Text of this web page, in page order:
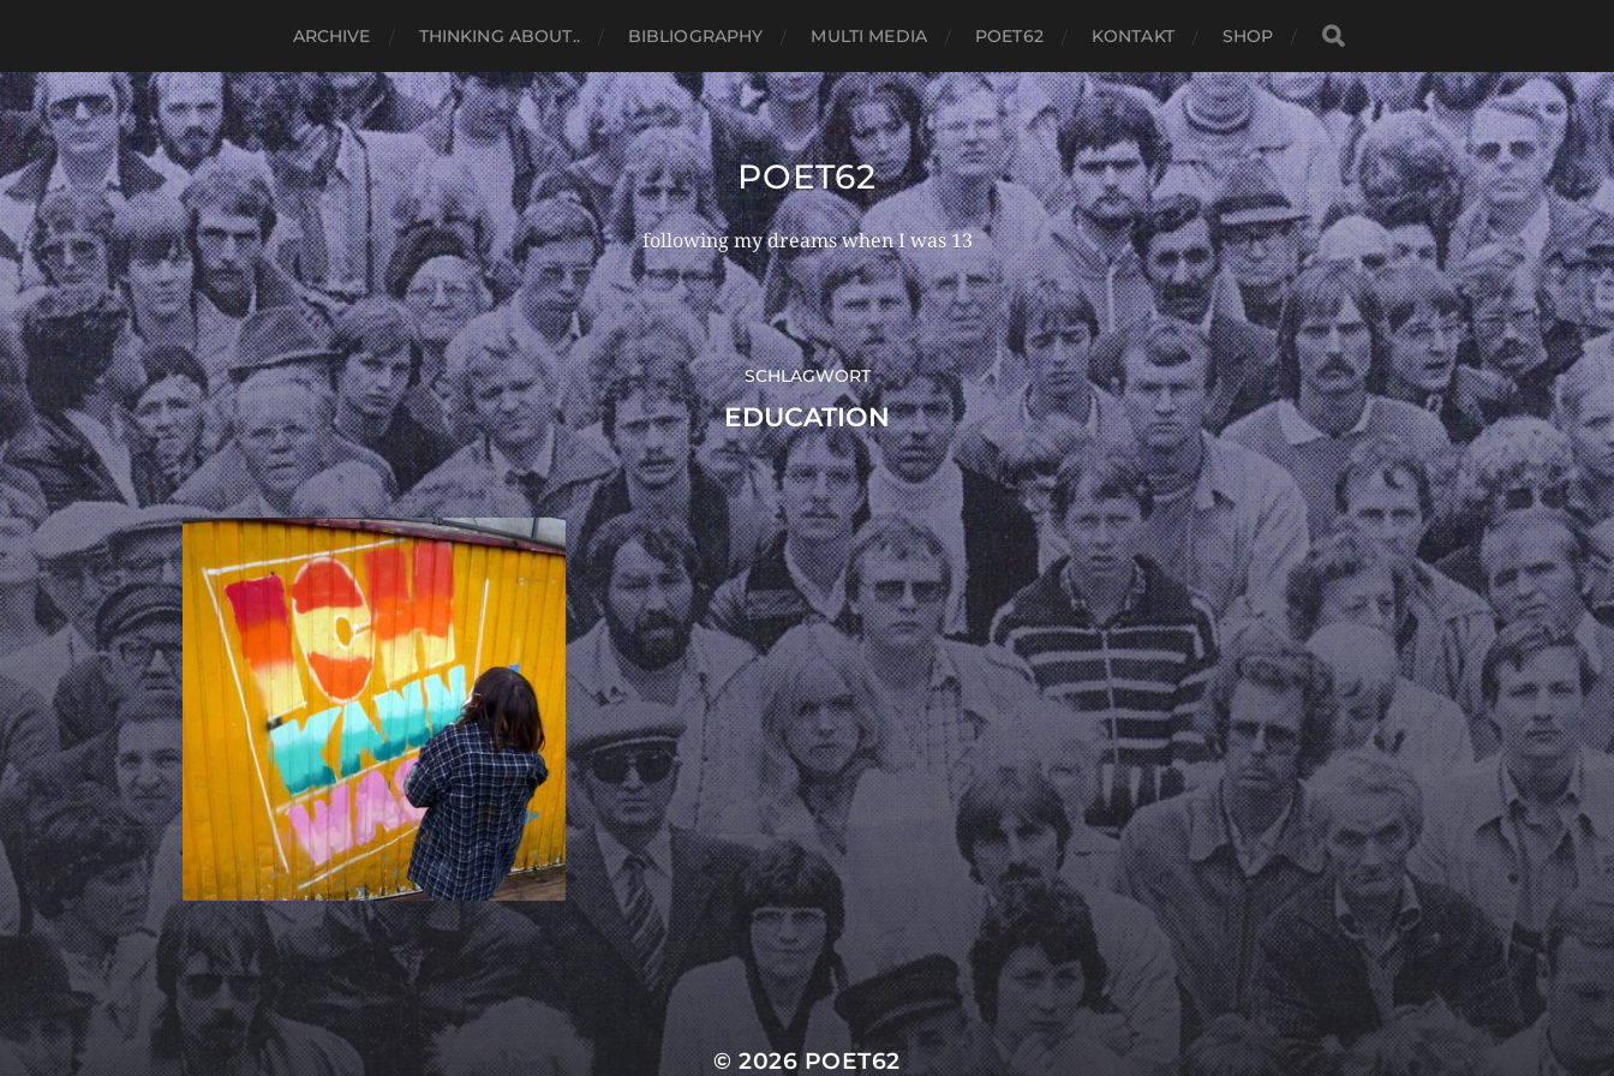
ARCHIVE THINKING ABOUT.. BIBLIOGRAPHY MULTI MEDIA POET62 KONTAKT SHOP
POET62
following my dreams when I was 13
SCHLAGWORT
EDUCATION
© 2026POET62